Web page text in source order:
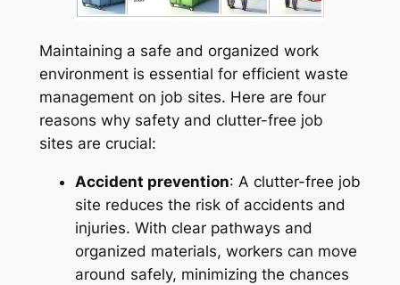
Maintaining a safe and organized work
environment is essential for efficient waste
management on job sites. Here are four
reasons why safety and clutter-free job
sites are crucial:
Accident prevention: A clutter-free job
site reduces the risk of accidents and
injuries. With clear pathways and
organized materials, workers can move
around safely, minimizing the chances